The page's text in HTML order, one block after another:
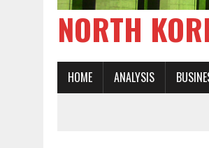
NORTH
HOME ANALYSIS